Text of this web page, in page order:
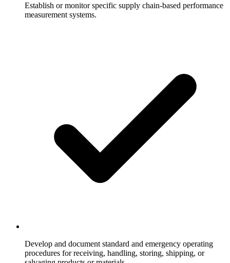
Establish or monitor specific supply chain-based performance
measurement systems.
Develop and document standard and emergency operating
procedures for receiving, handling, storing, shipping, or